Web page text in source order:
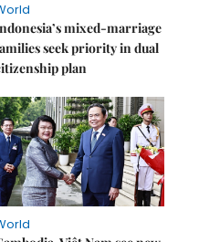
mixed-marriage
seek priority in dual
plan